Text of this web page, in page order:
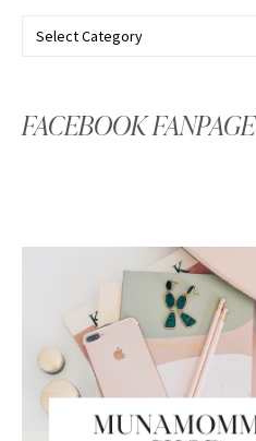
FACEBOOK FANPAGE